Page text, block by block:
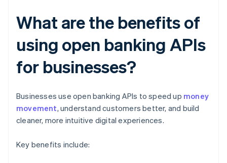
What are the benefits of
using open banking APIs
for businesses?
Businesses use open banking APIs to speed up money
movement, understand customers better, and build
cleaner, more intuitive digital experiences.
Key benefits include: